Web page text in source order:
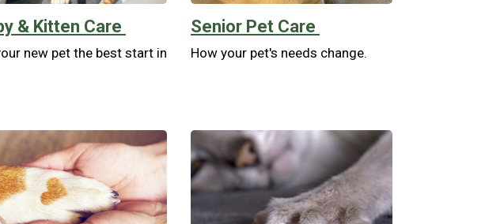
& Kitten Care
new pet the best start in
Senior Pet Care
How your pet's needs change.